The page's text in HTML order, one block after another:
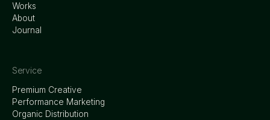
Works
About
Journal
Service
Premium Creative
Performance Marketing
Organic Distribution